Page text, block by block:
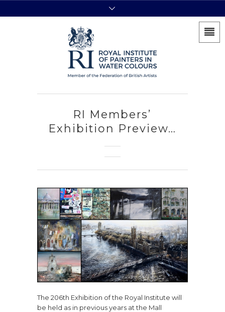
RI Members’
Exhibition Preview…
The 206th Exhibition of the Royal Institute will
be held as in previous years at the Mall